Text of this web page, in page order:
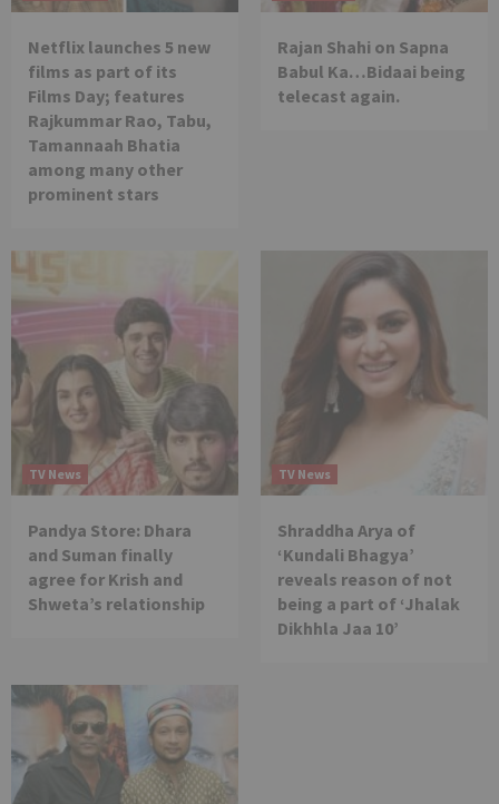
Netflix launches 5 new
films as part of its
Films Day; features
Rajkummar Rao, Tabu,
Tamannaah Bhatia
among many other
prominent stars
Rajan Shahi on Sapna
Babul Ka…Bidaai being
telecast again.
TV News
Pandya Store: Dhara
and Suman finally
agree for Krish and
Shweta’s relationship
TV News
Shraddha Arya of
‘Kundali Bhagya’
reveals reason of not
being a part of ‘Jhalak
Dikhhla Jaa 10’